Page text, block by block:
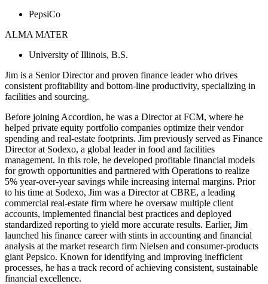
PepsiCo
ALMA MATER
University of Illinois, B.S.
Jim is a Senior Director and proven finance leader who drives
consistent profitability and bottom-line productivity, specializing in
facilities and sourcing.
Before joining Accordion, he was a Director at FCM, where he
helped private equity portfolio companies optimize their vendor
spending and real-estate footprints. Jim previously served as Finance
Director at Sodexo, a global leader in food and facilities
management. In this role, he developed profitable financial models
for growth opportunities and partnered with Operations to realize
5% year-over-year savings while increasing internal margins. Prior
to his time at Sodexo, Jim was a Director at CBRE, a leading
commercial real-estate firm where he oversaw multiple client
accounts, implemented financial best practices and deployed
standardized reporting to yield more accurate results. Earlier, Jim
launched his finance career with stints in accounting and financial
analysis at the market research firm Nielsen and consumer-products
giant Pepsico. Known for identifying and improving inefficient
processes, he has a track record of achieving consistent, sustainable
financial excellence.